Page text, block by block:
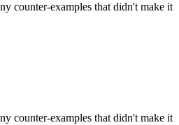
counter-examples that didn't make it
counter-examples that didn't make it